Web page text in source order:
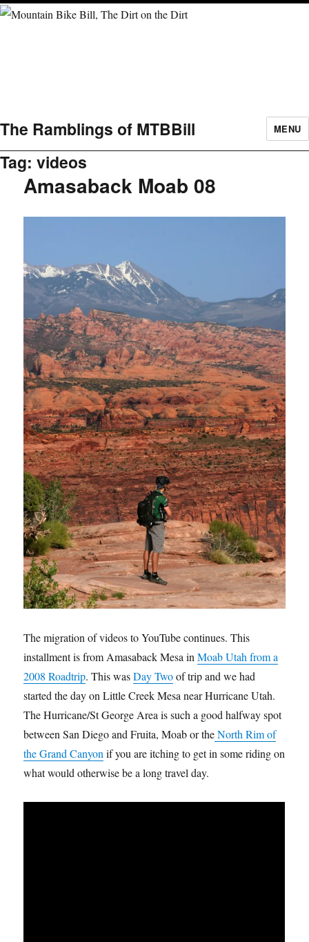
The Ramblings of MTBBill MENU
Tag:videos
Amasaback Moab 08
The migration of videos to YouTube continues. This
installment is from Amasaback Mesa inMoab Utah from a
2008 Roadtrip. This wasDay Twoof trip and we had
started the day on Little Creek Mesa near Hurricane Utah.
The Hurricane/St George Area is such a good halfway spot
between San Diego and Fruita, Moab or theNorth Rim of
the Grand Canyonif you are itching to get in some riding on
what would otherwise be a long travel day.